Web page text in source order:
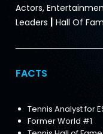
Actors,
Leaders | Hall Of
FACTS
Tennis Analyst for
Former World #1